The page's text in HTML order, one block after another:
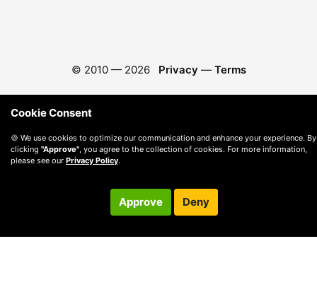
© 2010 — 2026 Privacy — Terms
Cookie Consent
🍪 We use cookies to optimize our communication and enhance your experience. By
clicking "Approve", you agree to the collection of cookies. For more information,
please see our Privacy Policy.
Approve Deny